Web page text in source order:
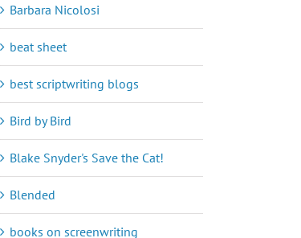
Barbara Nicolosi
beat sheet
best scriptwriting blogs
Bird by Bird
Blake Snyder's Save the Cat!
Blended
books on screenwriting